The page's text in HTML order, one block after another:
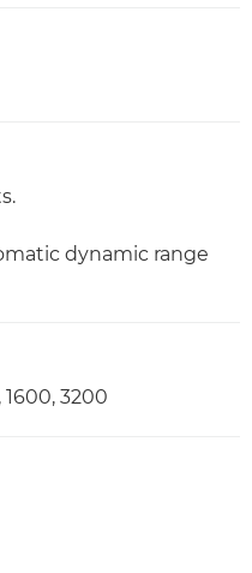
dynamic range
1600, 3200